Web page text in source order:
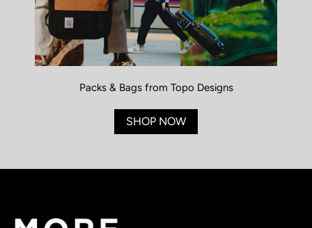
Packs & Bags from Topo Designs
SHOP NOW